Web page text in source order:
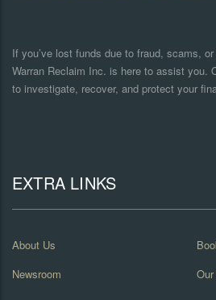
If you’ve lost funds due to fraud, scams,
Warran Reclaim Inc. is here to assist you.
to investigate, recover, and protect your
EXTRA LINKS
About Us
Newsroom